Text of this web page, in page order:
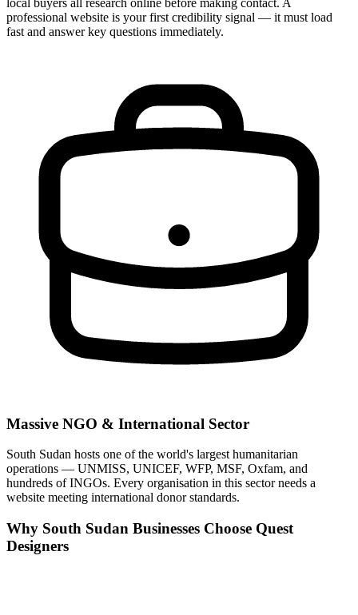
local buyers all research online before making contact. A
professional website is your first credibility signal — it must load
fast and answer key questions immediately.
Massive NGO & International Sector
South Sudan hosts one of the world's largest humanitarian
operations — UNMISS, UNICEF, WFP, MSF, Oxfam, and
hundreds of INGOs. Every organisation in this sector needs a
website meeting international donor standards.
Why South Sudan Businesses Choose Quest
Designers